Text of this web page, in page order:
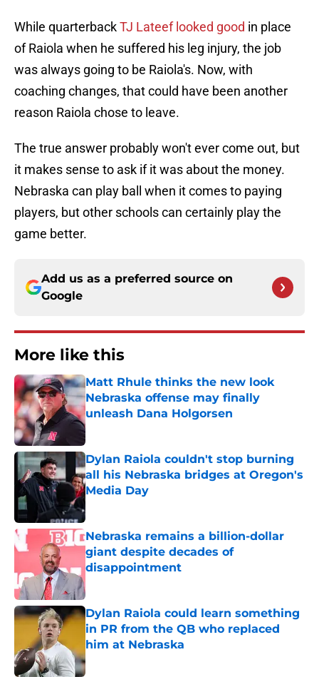
While quarterbackTJ Lateef looked good in place
of Raiola when he suffered his leg injury, the job
was always going to be Raiola's. Now, with
coaching changes, that could have been another
reason Raiola chose to leave.
The true answer probably won't ever come out, but
it makes sense to ask if it was about the money.
Nebraska can play ball when it comes to paying
players, but other schools can certainly play the
game better.
Add us as a preferred source on
Google
More like this
Matt Rhule thinks the new look
Nebraska offense may finally
unleash Dana Holgorsen
Published by on Invalid Date
Dylan Raiola couldn't stop burning
all his Nebraska bridges at Oregon's
Media Day
Published by on Invalid Date
Nebraska remains a billion-dollar
giant despite decades of
disappointment
Dylan Raiola could learn something
in PR from the QB who replaced
him at Nebraska
Published by on Invalid Date